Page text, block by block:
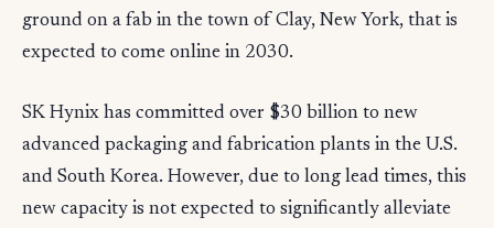
ground on a fab in the town of Clay, New York, that is
expected to come online in 2030.
SK Hynix has committed over $30 billion to new
advanced packaging and fabrication plants in the U.S.
and South Korea. However, due to long lead times, this
new capacity is not expected to significantly alleviate